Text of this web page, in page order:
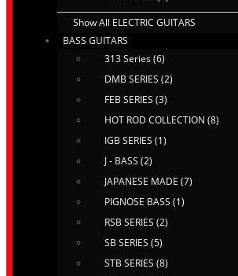
Show All ELECTRIC GUITARS
BASS GUITARS
313 Series (6)
DMB SERIES (2)
FEB SERIES (3)
HOT ROD COLLECTION (8)
IGB SERIES (1)
J - BASS (2)
JAPANESE MADE (7)
PIGNOSE BASS (1)
RSB SERIES (2)
SB SERIES (5)
STB SERIES (8)